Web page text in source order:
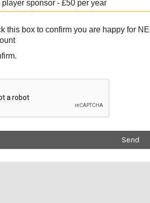
this box to confirm you are happy for